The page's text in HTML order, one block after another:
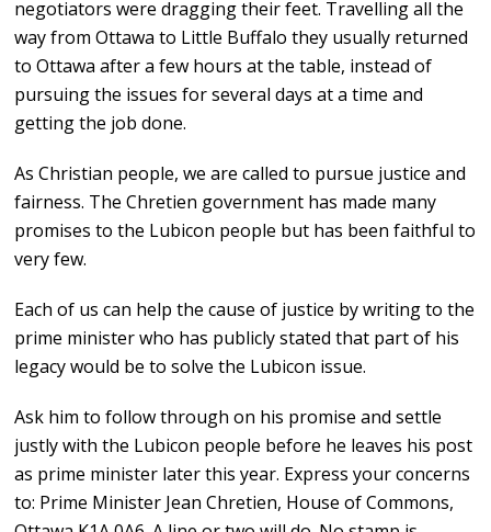
negotiators were dragging their feet. Travelling all the
way from Ottawa to Little Buffalo they usually returned
to Ottawa after a few hours at the table, instead of
pursuing the issues for several days at a time and
getting the job done.
As Christian people, we are called to pursue justice and
fairness. The Chretien government has made many
promises to the Lubicon people but has been faithful to
very few.
Each of us can help the cause of justice by writing to the
prime minister who has publicly stated that part of his
legacy would be to solve the Lubicon issue.
Ask him to follow through on his promise and settle
justly with the Lubicon people before he leaves his post
as prime minister later this year. Express your concerns
to: Prime Minister Jean Chretien, House of Commons,